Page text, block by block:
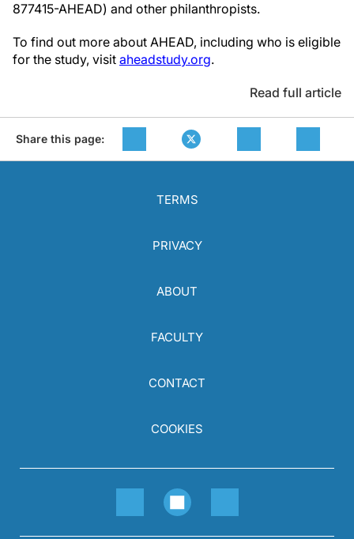
877415-AHEAD) and other philanthropists.
To find out more about AHEAD, including who is eligible
for the study, visit aheadstudy.org.
Read full article
Share this page:
TERMS
PRIVACY
ABOUT
FACULTY
CONTACT
COOKIES